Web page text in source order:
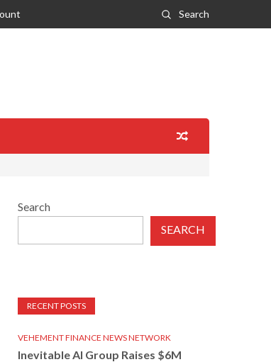
Search
Search
SEARCH
RECENT POSTS
VEHEMENT FINANCE NEWS NETWORK
Inevitable AI Group Raises $6M